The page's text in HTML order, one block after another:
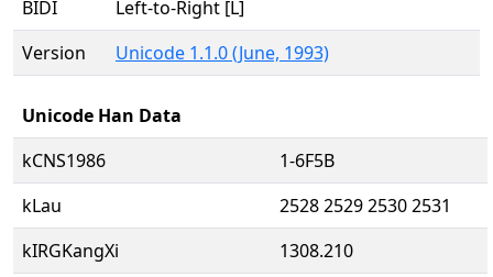
BIDI
Left-to-Right [L]
Version
Unicode 1.1.0 (June, 1993)
Unicode Han Data
kCNS1986
1-6F5B
kLau
2528 2529 2530 2531
kIRGKangXi
1308.210